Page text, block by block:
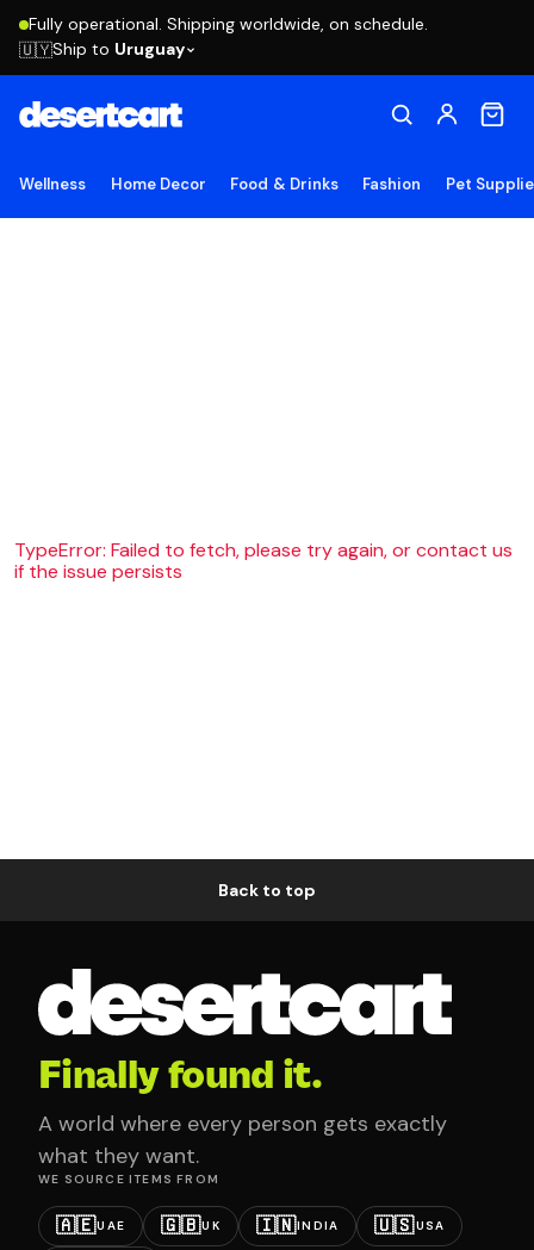
Fully operational. Shipping worldwide, on schedule.
🇺🇾Ship to Uruguay
Wellness Home Decor Food & Drinks Fashion Pet
TypeError: Failed to fetch, please try again, or contact us
if the issue persists
Back to top
Finally found it.
A world where every person gets exactly
what they want.
WE SOURCE ITEMS FROM
🇦🇪UAE 🇬🇧UK 🇮🇳INDIA 🇺🇸USA